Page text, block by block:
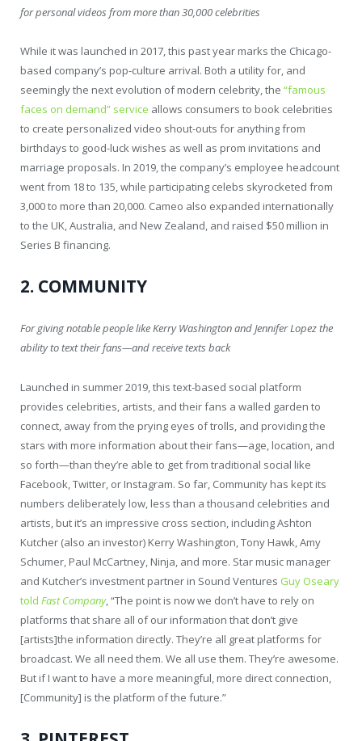
for personal videos from more than 30,000 celebrities
While it was launched in 2017, this past year marks the Chicago-
based company’s pop-culture arrival. Both a utility for, and
seemingly the next evolution of modern celebrity, the “famous
faces on demand” service allows consumers to book celebrities
to create personalized video shout-outs for anything from
birthdays to good-luck wishes as well as prom invitations and
marriage proposals. In 2019, the company’s employee headcount
went from 18 to 135, while participating celebs skyrocketed from
3,000 to more than 20,000. Cameo also expanded internationally
to the UK, Australia, and New Zealand, and raised $50 million in
Series B financing.
2. COMMUNITY
For giving notable people like Kerry Washington and Jennifer Lopez the
ability to text their fans—and receive texts back
Launched in summer 2019, this text-based social platform
provides celebrities, artists, and their fans a walled garden to
connect, away from the prying eyes of trolls, and providing the
stars with more information about their fans—age, location, and
so forth—than they’re able to get from traditional social like
Facebook, Twitter, or Instagram. So far, Community has kept its
numbers deliberately low, less than a thousand celebrities and
artists, but it’s an impressive cross section, including Ashton
Kutcher (also an investor) Kerry Washington, Tony Hawk, Amy
Schumer, Paul McCartney, Ninja, and more. Star music manager
and Kutcher’s investment partner in Sound Ventures Guy Oseary
told Fast Company, “The point is now we don’t have to rely on
platforms that share all of our information that don’t give
[artists]the information directly. They’re all great platforms for
broadcast. We all need them. We all use them. They’re awesome.
But if I want to have a more meaningful, more direct connection,
[Community] is the platform of the future.”